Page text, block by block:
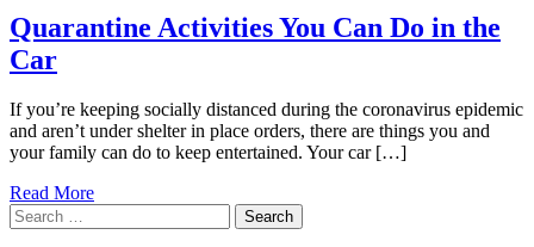
Quarantine Activities You Can Do in the
Car
If you’re keeping socially distanced during the coronavirus epidemic
and aren’t under shelter in place orders, there are things you and
your family can do to keep entertained. Your car […]
Read More
Search
for: